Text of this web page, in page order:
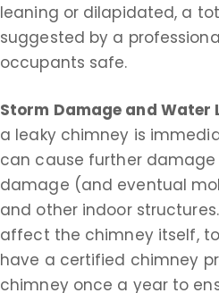
leaning or dilapidated, a
suggested by a
occupants safe.
Storm Damage and Water
a leaky chimney is
can cause further
damage (and eventual
and other indoor
affect the chimney itself,
have a certified chimney
chimney once a year to